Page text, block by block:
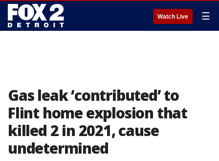
Watch Live ☰
Gas leak ‘contributed’ to
Flint home explosion that
killed 2 in 2021, cause
undetermined